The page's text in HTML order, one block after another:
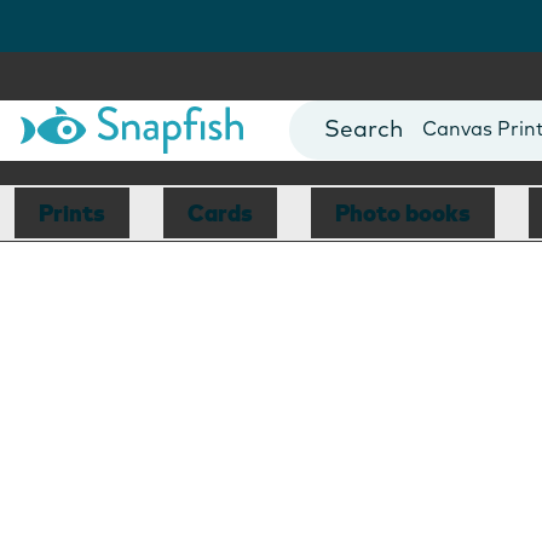
Photo Books
Canvas
Mugs
Blankets
Prints Cards Photo books